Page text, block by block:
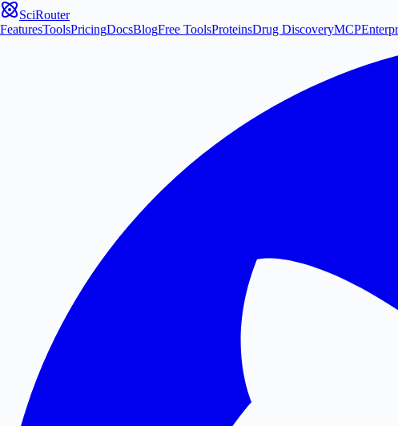
SciRouter
FeaturesToolsPricingDocsBlogFree ToolsProteinsDrug DiscoveryMCP